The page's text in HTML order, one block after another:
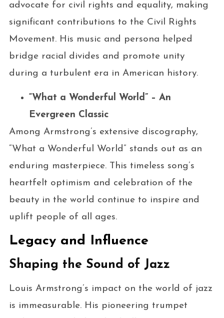
advocate for civil rights and equality, making
significant contributions to the Civil Rights
Movement. His music and persona helped
bridge racial divides and promote unity
during a turbulent era in American history.
“What a Wonderful World” – An
Evergreen Classic
Among Armstrong’s extensive discography,
“What a Wonderful World” stands out as an
enduring masterpiece. This timeless song’s
heartfelt optimism and celebration of the
beauty in the world continue to inspire and
uplift people of all ages.
Legacy and Influence
Shaping the Sound of Jazz
Louis Armstrong’s impact on the world of jazz
is immeasurable. His pioneering trumpet